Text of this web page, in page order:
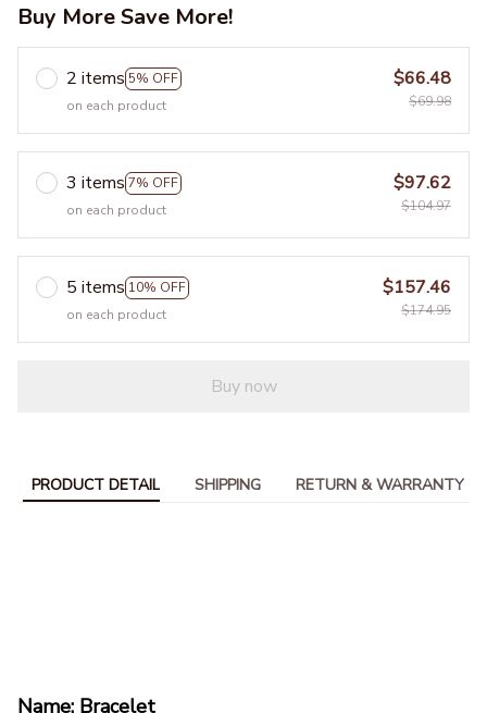
Buy More Save More!
2 items 5% OFF
on each product
$66.48
$69.98
3 items 7% OFF
on each product
$97.62
$104.97
5 items 10% OFF
on each product
$157.46
$174.95
Buy now
PRODUCT DETAIL SHIPPING RETURN & WARRANTY
Name: Bracelet